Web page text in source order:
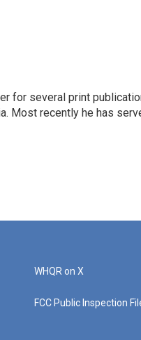
for several print
Most recently he has
WHQR on X
FCC Public Inspection